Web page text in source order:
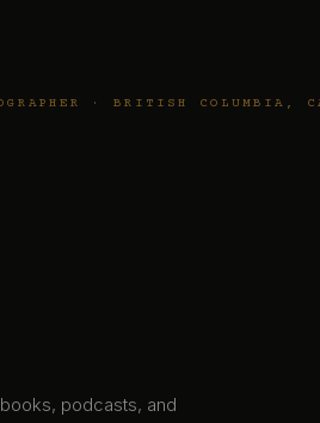
· BRITISH COLUMBIA,
podcasts, and